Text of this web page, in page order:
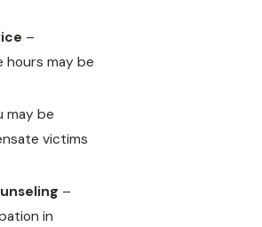
–
hours may be
may be
victims
–
in